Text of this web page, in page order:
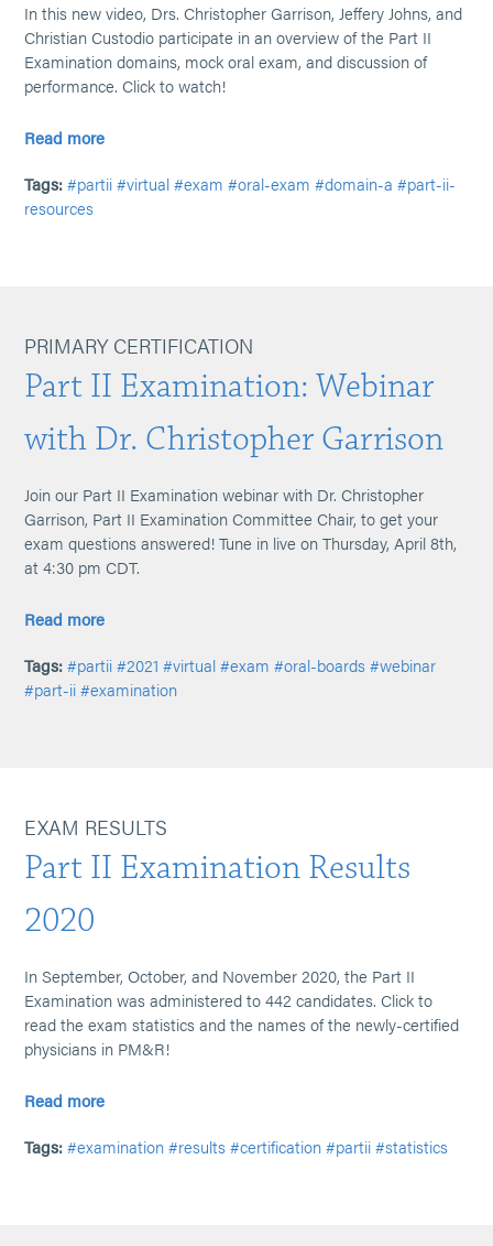
In this new video, Drs. Christopher Garrison, Jeffery Johns, and
Christian Custodio participate in an overview of the Part II
Examination domains, mock oral exam, and discussion of
performance. Click to watch!
Read more
Tags: #partii #virtual #exam #oral-exam #domain-a #part-ii-
resources
PRIMARY CERTIFICATION
Part II Examination: Webinar
with Dr. Christopher Garrison
Join our Part II Examination webinar with Dr. Christopher
Garrison, Part II Examination Committee Chair, to get your
exam questions answered! Tune in live on Thursday, April 8th,
at 4:30 pm CDT.
Read more
Tags: #partii #2021 #virtual #exam #oral-boards #webinar
#part-ii #examination
EXAM RESULTS
Part II Examination Results
2020
In September, October, and November 2020, the Part II
Examination was administered to 442 candidates. Click to
read the exam statistics and the names of the newly-certified
physicians in PM&R!
Read more
Tags: #examination #results #certification #partii #statistics